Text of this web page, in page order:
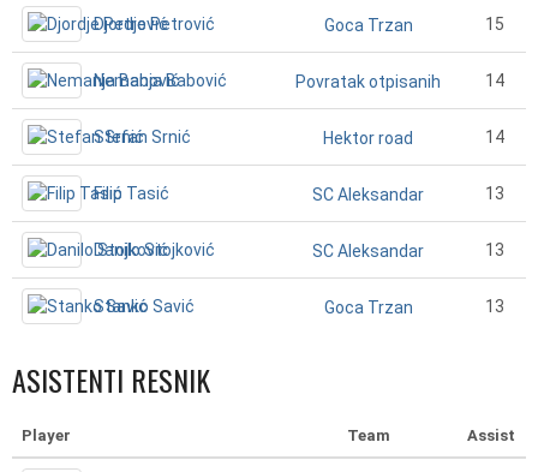
Djordje Petrović Goca Trzan 15
Nemanja Babović Povratak otpisanih 14
Stefan Srnić Hektor road 14
Filip Tasić SC Aleksandar 13
Danilo Stojković SC Aleksandar 13
Stanko Savić Goca Trzan 13
ASISTENTI RESNIK
Player Team Assist